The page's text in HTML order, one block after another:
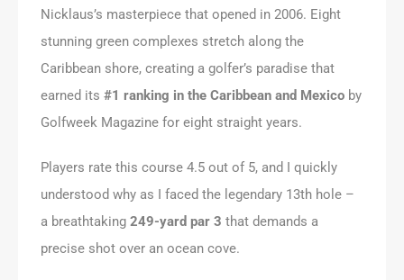
Nicklaus’s masterpiece that opened in 2006. Eight
stunning green complexes stretch along the
Caribbean shore, creating a golfer’s paradise that
earned its #1 ranking in the Caribbean and Mexico by
Golfweek Magazine for eight straight years.
Players rate this course 4.5 out of 5, and I quickly
understood why as I faced the legendary 13th hole –
a breathtaking 249-yard par 3 that demands a
precise shot over an ocean cove.